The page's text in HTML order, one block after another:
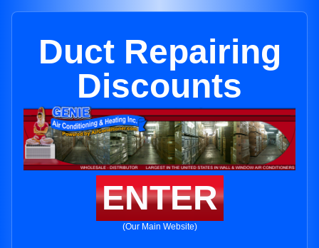
Duct Repairing
Discounts
ENTER
(Our Main Website)